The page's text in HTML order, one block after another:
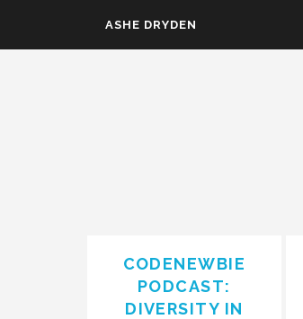
ASHE DRYDEN
CODENEWBIE
PODCAST:
DIVERSITY IN